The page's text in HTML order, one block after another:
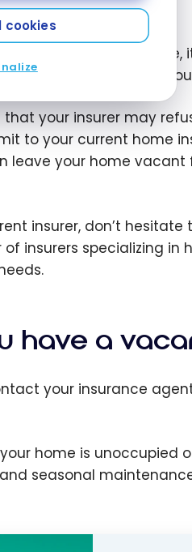
cookies
home for a long
your options with
your insurer may
to your current home
leave your home
insurer, don’t
insurers specializing in
have a
your insurance
home is unoccupied
seasonal